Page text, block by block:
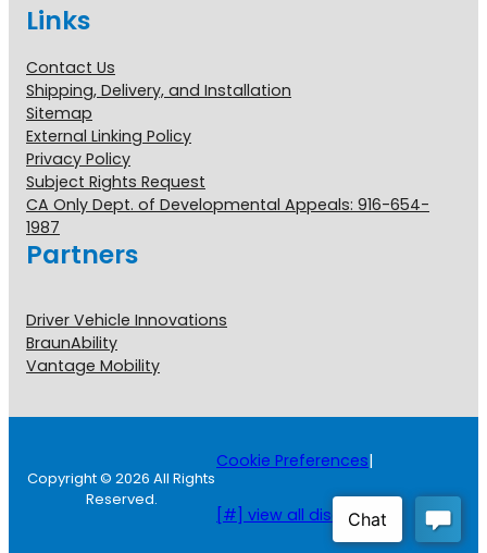
Links
Contact Us
Shipping, Delivery, and Installation
Sitemap
External Linking Policy
Privacy Policy
Subject Rights Request
CA Only Dept. of Developmental Appeals: 916-654-
1987
Partners
Driver Vehicle Innovations
BraunAbility
Vantage Mobility
Copyright © 2026 All Rights
Reserved.
Cookie Preferences|
[#] view all disclosures